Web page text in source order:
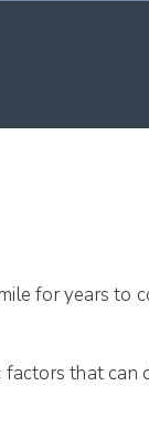
for years to
that can